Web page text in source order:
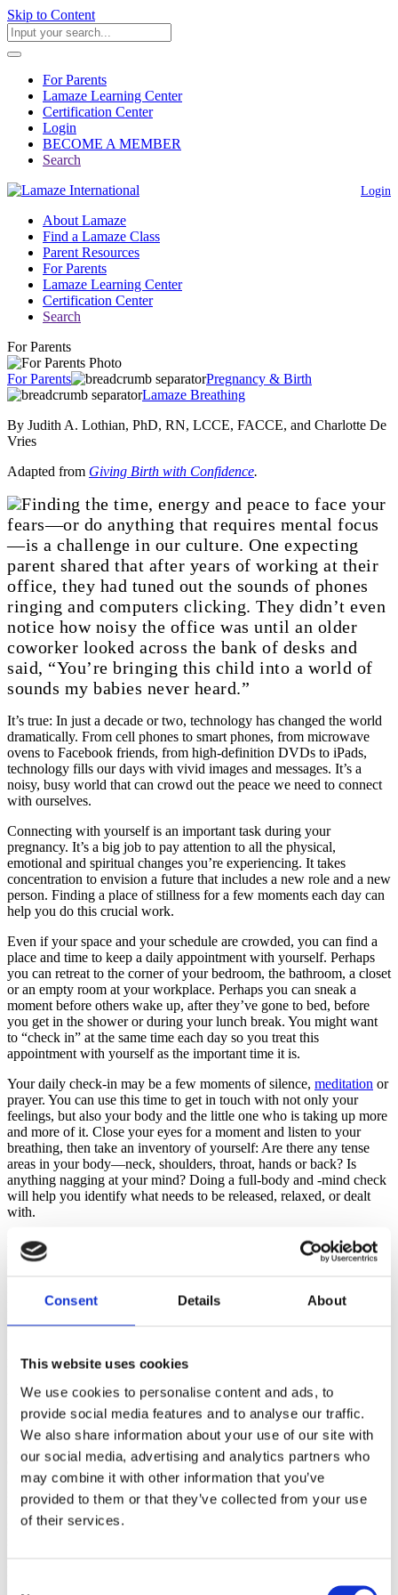
Consent Details About
This website uses cookies
We use cookies to personalise content and ads, to
provide social media features and to analyse our traffic.
We also share information about your use of our site with
our social media, advertising and analytics partners who
may combine it with other information that you’ve
provided to them or that they’ve collected from your use
of their services.
Skip to Content
For Parents
Lamaze Learning Center
Certification Center
Login
BECOME A MEMBER
Search
Login
About Lamaze
Find a Lamaze Class
Parent Resources
For Parents
Lamaze Learning Center
Certification Center
Search
For Parents
For Parents
Pregnancy & Birth
Lamaze Breathing
By Judith A. Lothian, PhD, RN, LCCE, FACCE, and Charlotte De
Vries
Adapted from Giving Birth with Confidence.
Finding the time, energy and peace to face your
fears—or do anything that requires mental focus
—is a challenge in our culture. One expecting
parent shared that after years of working at their
office, they had tuned out the sounds of phones
ringing and computers clicking. They didn’t even
notice how noisy the office was until an older
coworker looked across the bank of desks and
said, “You’re bringing this child into a world of
sounds my babies never heard.”
It’s true: In just a decade or two, technology has changed the world
dramatically. From cell phones to smart phones, from microwave
ovens to Facebook friends, from high-definition DVDs to iPads,
technology fills our days with vivid images and messages. It’s a
noisy, busy world that can crowd out the peace we need to connect
with ourselves.
Connecting with yourself is an important task during your
pregnancy. It’s a big job to pay attention to all the physical,
emotional and spiritual changes you’re experiencing. It takes
concentration to envision a future that includes a new role and a new
person. Finding a place of stillness for a few moments each day can
help you do this crucial work.
Even if your space and your schedule are crowded, you can find a
place and time to keep a daily appointment with yourself. Perhaps
you can retreat to the corner of your bedroom, the bathroom, a closet
or an empty room at your workplace. Perhaps you can sneak a
moment before others wake up, after they’ve gone to bed, before
you get in the shower or during your lunch break. You might want
to “check in” at the same time each day so you treat this
appointment with yourself as the important time it is.
Your daily check-in may be a few moments of silence, meditation or
prayer. You can use this time to get in touch with not only your
feelings, but also your body and the little one who is taking up more
and more of it. Close your eyes for a moment and listen to your
breathing, then take an inventory of yourself: Are there any tense
areas in your body—neck, shoulders, throat, hands or back? Is
anything nagging at your mind? Doing a full-body and -mind check
will help you identify what needs to be released, relaxed, or dealt
with.
Breathing Benefits from Yoga Practice
pregnancy. It’s easy to understand why: Many yoga exercises
more balanced emotions.
Lamaze Classes and Breathing
Lamaze is not just about breathing. Lamaze childbirth classes
prepare you for a safe, healthy birth by providing the most current,
evidence-based information, simplifying birth and helping you
navigate the maze of modern maternity care. Be wary of classes that
spend a lot of time practicing relaxation and breathing and little or
no time building your confidence, discussing how to keep things
simple or how to have the safe, healthy birth you want in the birth